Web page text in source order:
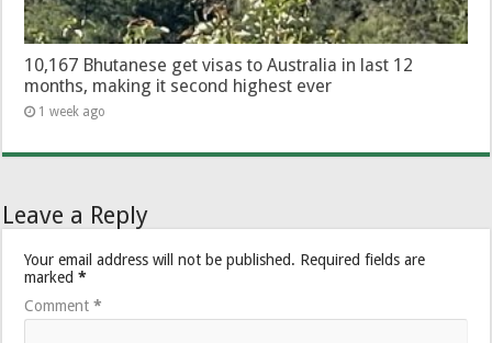
10,167 Bhutanese get visas to Australia in last 12
months, making it second highest ever
1 week ago
Leave a Reply
Your email address will not be published. Required fields are
marked*
Comment*